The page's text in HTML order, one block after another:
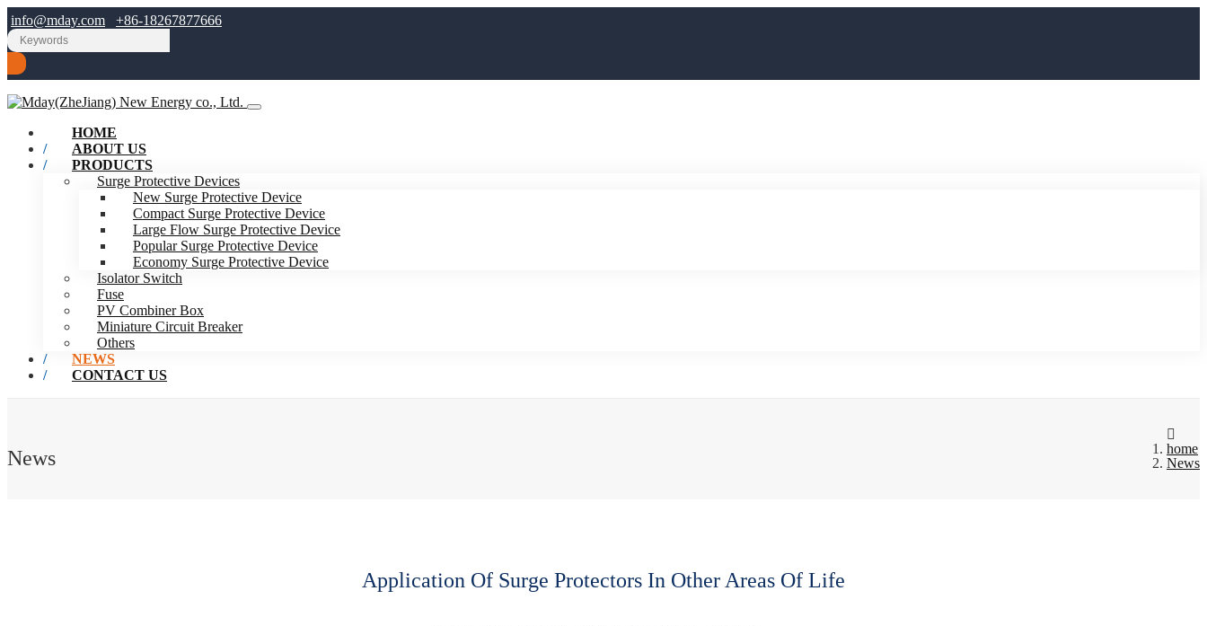
info@mday.com +86-18267877666
HOME
ABOUT US
PRODUCTS
Surge Protective Devices
New Surge Protective Device
Compact Surge Protective Device
Large Flow Surge Protective Device
Popular Surge Protective Device
Economy Surge Protective Device
Isolator Switch
Fuse
PV Combiner Box
Miniature Circuit Breaker
Others
NEWS
CONTACT US
News
home
News
Application Of Surge Protectors In Other Areas Of Life